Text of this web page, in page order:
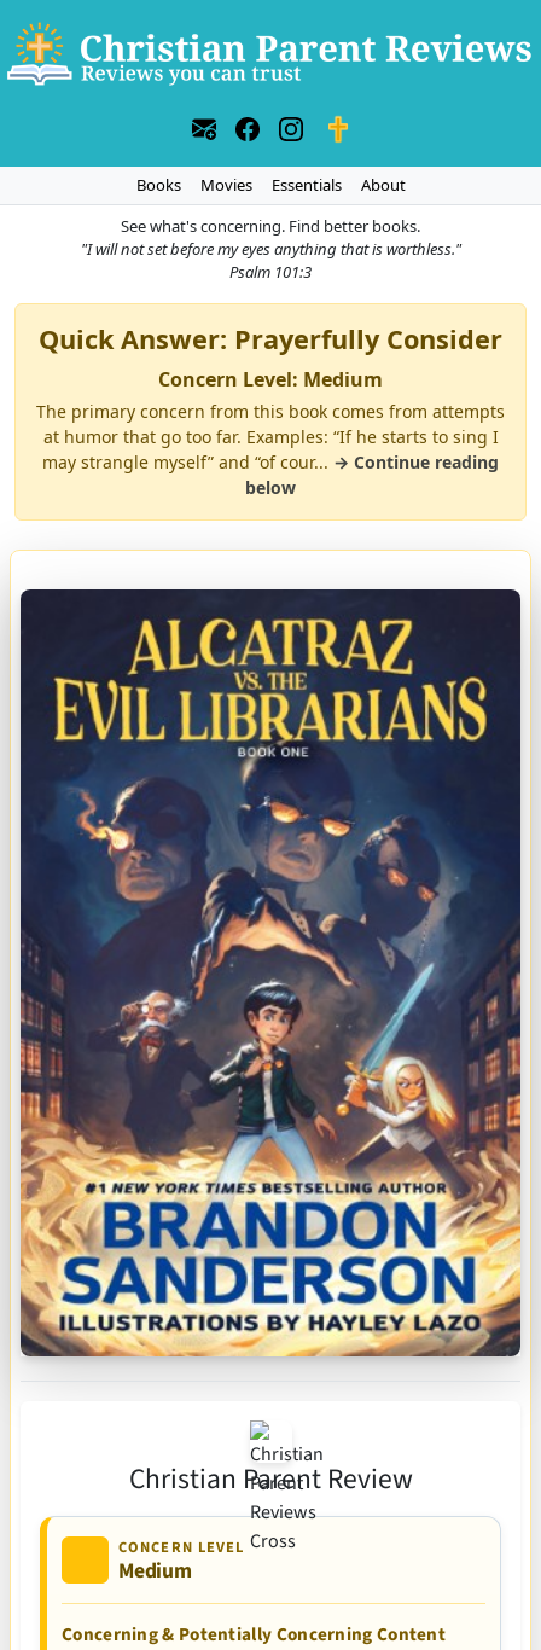
Books Movies Essentials
About
See what's concerning. Find better books.
"I will not set before my eyes anything that is worthless."
Psalm 101:3
Quick Answer: Prayerfully Consider
Concern Level: Medium
The primary concern from this book comes from attempts
at humor that go too far. Examples: “If he starts to sing I
may strangle myself” and “of cour... → Continue reading
below
Christian Parent Review
CONCERN LEVEL
Medium
Concerning & Potentially Concerning Content